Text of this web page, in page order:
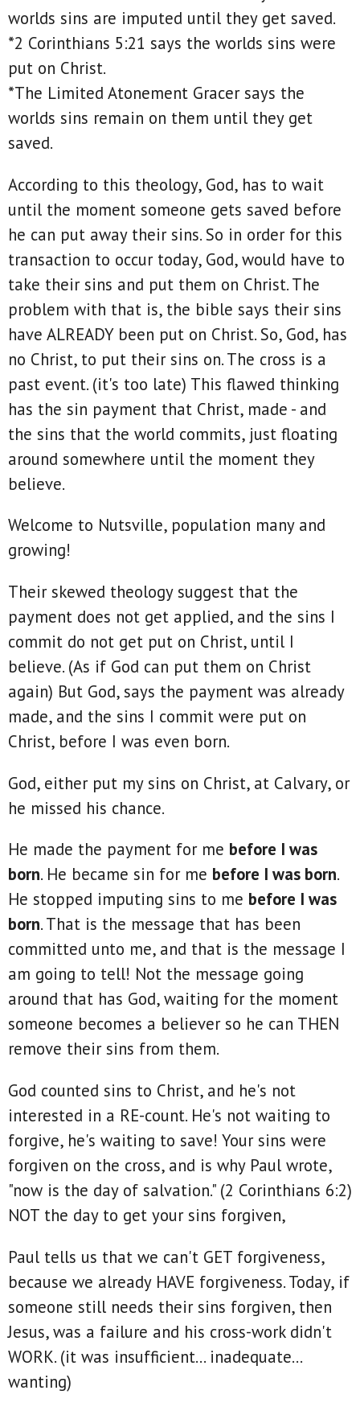
worlds sins are imputed until they get saved.
*2 Corinthians 5:21 says the worlds sins were
put on Christ.
*The Limited Atonement Gracer says the
worlds sins remain on them until they get
saved.
According to this theology, God, has to wait
until the moment someone gets saved before
he can put away their sins. So in order for this
transaction to occur today, God, would have to
take their sins and put them on Christ. The
problem with that is, the bible says their sins
have ALREADY been put on Christ. So, God, has
no Christ, to put their sins on. The cross is a
past event. (it's too late) This flawed thinking
has the sin payment that Christ, made - and
the sins that the world commits, just floating
around somewhere until the moment they
believe.
Welcome to Nutsville, population many and
growing!
Their skewed theology suggest that the
payment does not get applied, and the sins I
commit do not get put on Christ, until I
believe. (As if God can put them on Christ
again) But God, says the payment was already
made, and the sins I commit were put on
Christ, before I was even born.
God, either put my sins on Christ, at Calvary, or
he missed his chance.
He made the payment for me before I was
born. He became sin for me before I was born.
He stopped imputing sins to me before I was
born. That is the message that has been
committed unto me, and that is the message I
am going to tell! Not the message going
around that has God, waiting for the moment
someone becomes a believer so he can THEN
remove their sins from them.
God counted sins to Christ, and he's not
interested in a RE-count. He's not waiting to
forgive, he's waiting to save! Your sins were
forgiven on the cross, and is why Paul wrote,
"now is the day of salvation." (2 Corinthians 6:2)
NOT the day to get your sins forgiven,
Paul tells us that we can't GET forgiveness,
because we already HAVE forgiveness. Today, if
someone still needs their sins forgiven, then
Jesus, was a failure and his cross-work didn't
WORK. (it was insufficient... inadequate...
wanting)